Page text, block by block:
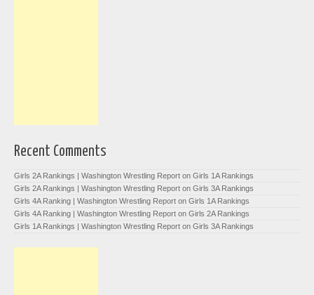
Recent Comments
Girls 2A Rankings | Washington Wrestling Report on Girls 1A Rankings
Girls 2A Rankings | Washington Wrestling Report on Girls 3A Rankings
Girls 4A Ranking | Washington Wrestling Report on Girls 1A Rankings
Girls 4A Ranking | Washington Wrestling Report on Girls 2A Rankings
Girls 1A Rankings | Washington Wrestling Report on Girls 3A Rankings